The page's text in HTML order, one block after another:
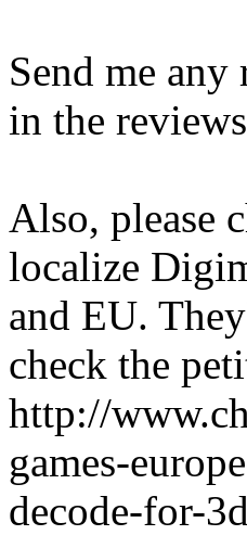
Send me
in the
Also, please
localize
and EU.
check the
http://
games-
decode-for-